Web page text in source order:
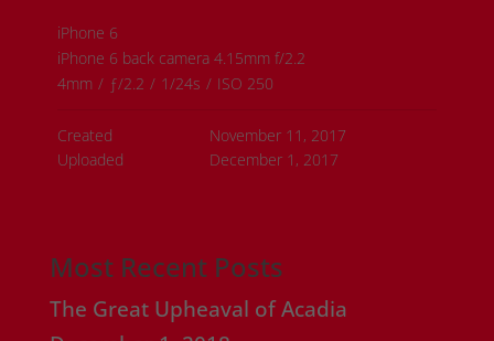
iPhone 6
iPhone 6 back camera 4.15mm f/2.2
4mm / ƒ/2.2 / 1/24s / ISO 250
Created
November 11, 2017
Uploaded
December 1, 2017
Most Recent Posts
The Great Upheaval of Acadia